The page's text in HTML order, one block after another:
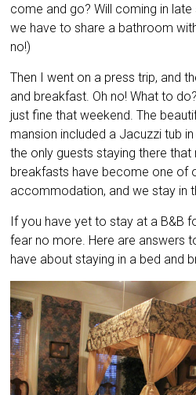
come and go? Will coming in
we have to share a bathroom
no!)
Then I went on a press trip, and
and breakfast. Oh no! What to
just fine that weekend. The
mansion included a Jacuzzi tub
the only guests staying there that
breakfasts have become one of
accommodation, and we stay in
If you have yet to stay at a B&B
fear no more. Here are answers
have about staying in a bed and